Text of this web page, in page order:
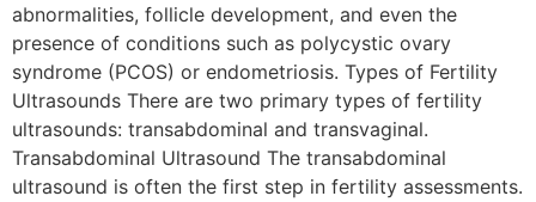
abnormalities, follicle development, and even the
presence of conditions such as polycystic ovary
syndrome (PCOS) or endometriosis. Types of Fertility
Ultrasounds There are two primary types of fertility
ultrasounds: transabdominal and transvaginal.
Transabdominal Ultrasound The transabdominal
ultrasound is often the first step in fertility assessments.